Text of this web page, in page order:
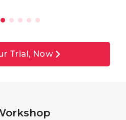
Trial, Now